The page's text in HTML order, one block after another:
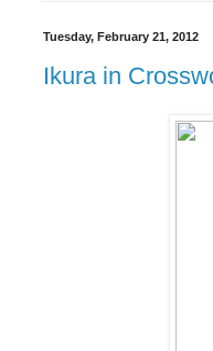
Tuesday, February 21, 2012
Ikura in